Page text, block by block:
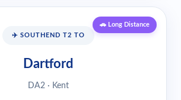
🚗 Long Distance
✈️ SOUTHEND T2 TO
Dartford
DA2 · Kent